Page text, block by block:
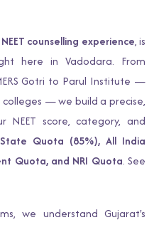
counselling experience, is
here in Vadodara. From
Gotri to Parul Institute —
— we build a precise,
NEET score, category, and
State Quota (85%), All India
Quota, and NRI Quota. See
we understand Gujarat's